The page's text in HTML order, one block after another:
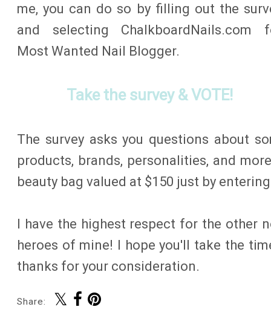
me, you can do so by filling out the
and selecting ChalkboardNails.com
Most Wanted Nail Blogger.
Take the survey & VOTE!
The survey asks you questions about
products, brands, personalities, and
beauty bag valued at $150 just by
I have the highest respect for the other
heroes of mine! I hope you'll take the
thanks for your consideration.
Share: